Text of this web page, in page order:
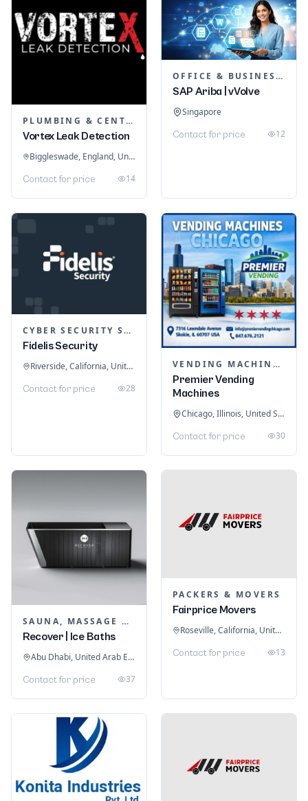
PLUMBING & CENTRAL HEATING
Vortex Leak Detection
Biggleswade, England, United Kingdom
Contact for price 14
OFFICE & BUSINESS SOFTWARE
SAP Ariba | vVolve
Singapore
Contact for price 12
CYBER SECURITY SERVICES
Fidelis Security
Riverside, California, United States
Contact for price 28
VENDING MACHINES
Premier Vending
Machines
Chicago, Illinois, United States
Contact for price 30
SAUNA, MASSAGE & ICE BATH EQUIPMENT
Recover | Ice Baths
Abu Dhabi, United Arab Emirates
Contact for price 37
PACKERS & MOVERS
Fairprice Movers
Roseville, California, United States
Contact for price 13